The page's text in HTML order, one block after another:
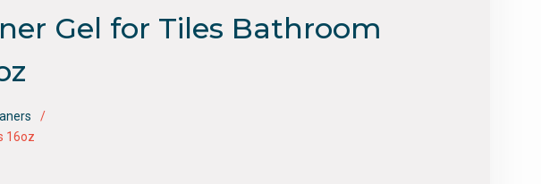
Gel for Tiles Bathroom
16oz